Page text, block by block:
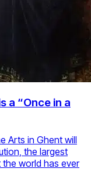
a “Once in a
Arts in Ghent will
the largest
the world has ever